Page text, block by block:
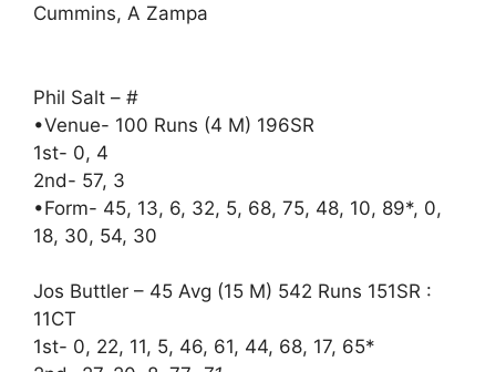
Cummins, A Zampa
Phil Salt – #
•Venue- 100 Runs (4 M) 196SR
1st- 0, 4
2nd- 57, 3
•Form- 45, 13, 6, 32, 5, 68, 75, 48, 10, 89*, 0,
18, 30, 54, 30
Jos Buttler – 45 Avg (15 M) 542 Runs 151SR :
11CT
1st- 0, 22, 11, 5, 46, 61, 44, 68, 17, 65*